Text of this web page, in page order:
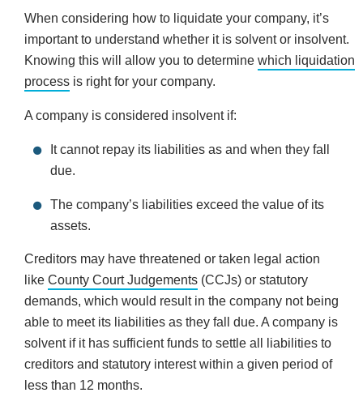
When considering how to liquidate your company, it’s
important to understand whether it is solvent or insolvent.
Knowing this will allow you to determine which liquidation
process is right for your company.
A company is considered insolvent if:
It cannot repay its liabilities as and when they fall
due.
The company’s liabilities exceed the value of its
assets.
Creditors may have threatened or taken legal action
like County Court Judgements (CCJs) or statutory
demands, which would result in the company not being
able to meet its liabilities as they fall due. A company is
solvent if it has sufficient funds to settle all liabilities to
creditors and statutory interest within a given period of
less than 12 months.